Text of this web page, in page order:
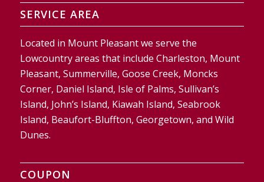
SERVICE AREA
Located in Mount Pleasant we serve the
Lowcountry areas that include Charleston, Mount
Pleasant, Summerville, Goose Creek, Moncks
Corner, Daniel Island, Isle of Palms, Sullivan’s
Island, John’s Island, Kiawah Island, Seabrook
Island, Beaufort-Bluffton, Georgetown, and Wild
Dunes.
COUPON